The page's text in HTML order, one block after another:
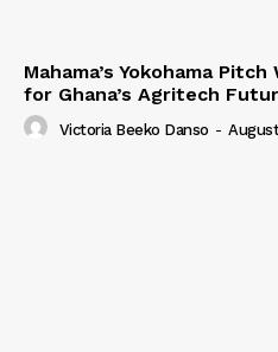
Mahama’s Yokohama
for Ghana’s Agritech
Victoria Beeko Danso -